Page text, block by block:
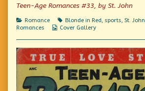
Everything’s
honey!,
Teen-Age Romances #33, by St. John
Categories
Romance Tags
Blonde in Red, sports, St. John
Romances
Webcomic
Cover Gallery